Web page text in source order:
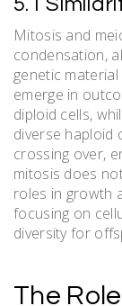
Mitosis and
condensation,
genetic
emerge in
diploid cells,
diverse haploid
crossing over,
mitosis does
roles in growth
focusing on
diversity for
The